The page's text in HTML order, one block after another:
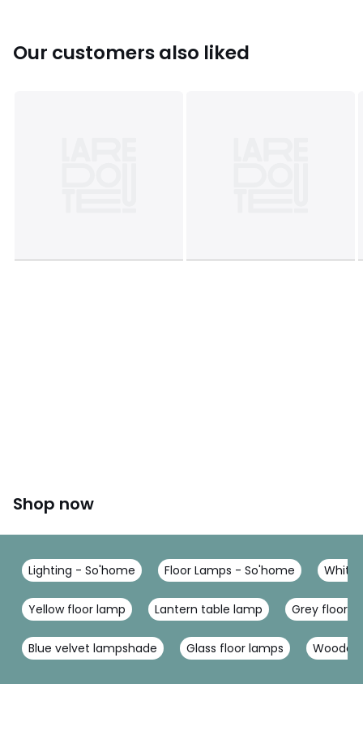
Our customers also liked
Shop now
Lighting - So'home Floor Lamps - So'home White
Yellow floor lamp Lantern table lamp Grey floor
Blue velvet lampshade Glass floor lamps